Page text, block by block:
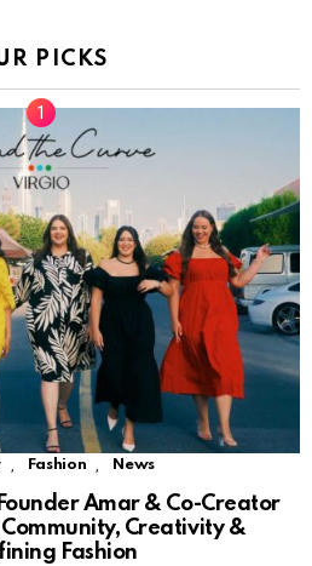
PICKS
Fashion News
Amar & Co-Creator
Creativity &
Fashion